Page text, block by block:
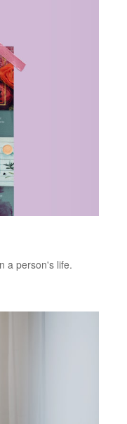
a person's life.